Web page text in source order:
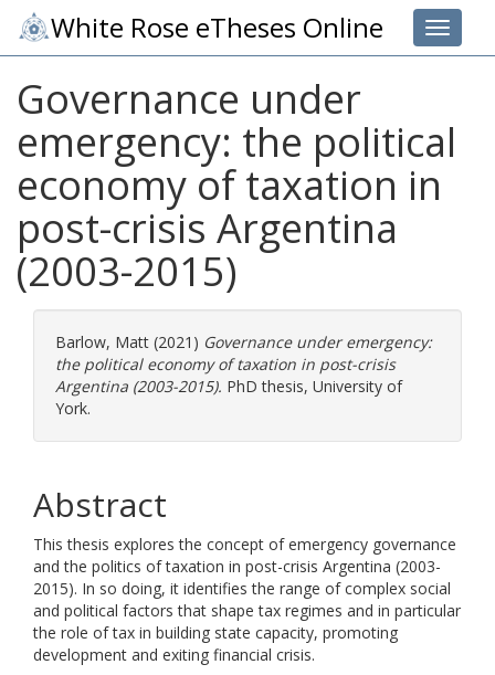
Toggle
White Rose eTheses Online
Governance under
emergency: the political
economy of taxation in
post-crisis Argentina
(2003-2015)
Barlow, Matt (2021) Governance under emergency:
the political economy of taxation in post-crisis
Argentina (2003-2015). PhD thesis, University of
York.
Abstract
This thesis explores the concept of emergency governance
and the politics of taxation in post-crisis Argentina (2003-
2015). In so doing, it identifies the range of complex social
and political factors that shape tax regimes and in particular
the role of tax in building state capacity, promoting
development and exiting financial crisis.